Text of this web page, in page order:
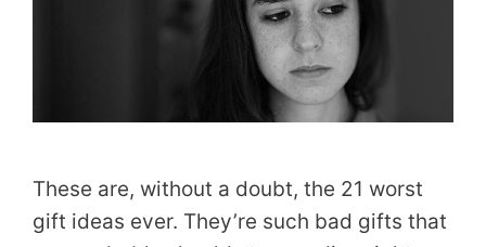
These are, without a doubt, the 21 worst
gift ideas ever. They’re such bad gifts that